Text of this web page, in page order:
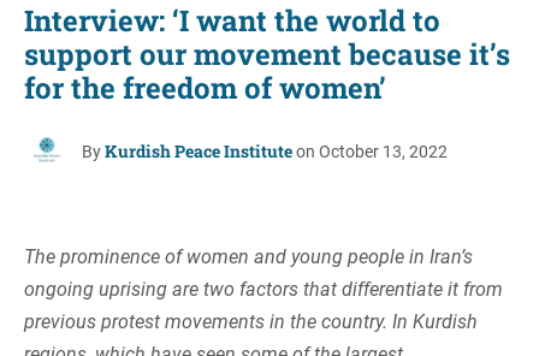
Interview: ‘I want the world to
support our movement because it’s
for the freedom of women’
ByKurdish Peace Instituteon October 13, 2022
The prominence of women and young people in Iran’s
ongoing uprising are two factors that differentiate it from
previous protest movements in the country. In Kurdish